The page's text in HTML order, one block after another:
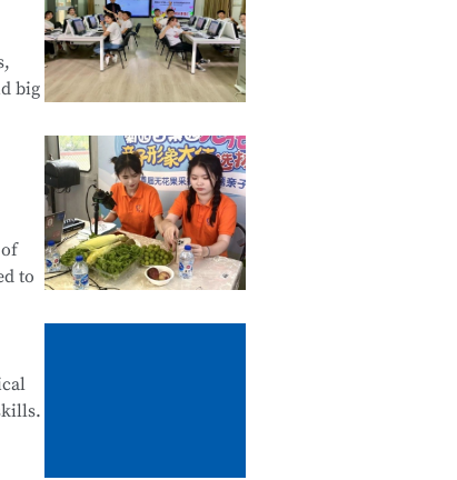
big
to